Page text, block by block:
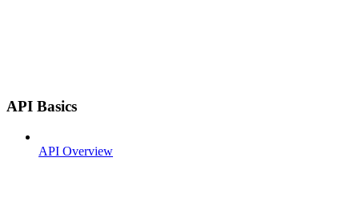
API Basics
API Overview